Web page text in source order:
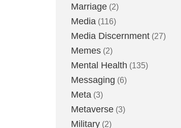
Marriage (2)
Media (116)
Media Discernment (27)
Memes (2)
Mental Health (135)
Messaging (6)
Meta (3)
Metaverse (3)
Military (2)